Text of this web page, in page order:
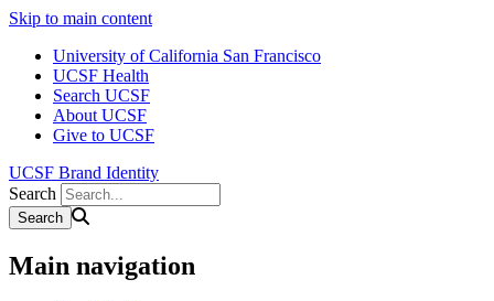
Skip to main content
University of California San Francisco
UCSF Health
Search UCSF
About UCSF
Give to UCSF
UCSF Brand Identity
Search
Main navigation